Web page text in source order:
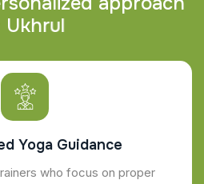
Ukhrul
Yoga Guidance
who focus on proper